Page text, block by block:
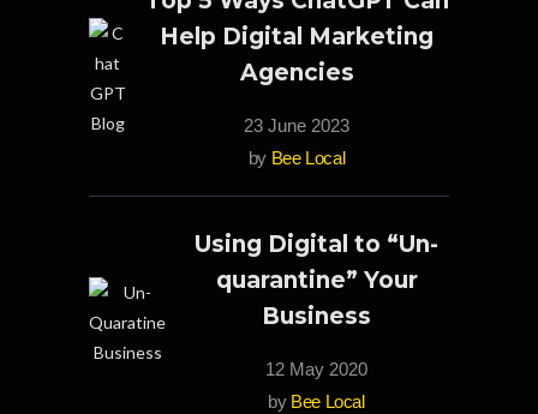
Help Digital Marketing
Agencies
23 June 2023
by Bee Local
Using Digital to “Un-
quarantine” Your
Business
12 May 2020
by Bee Local